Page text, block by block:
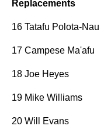
Replacements
16 Tatafu Polota-Nau
17 Campese Ma'afu
18 Joe Heyes
19 Mike Williams
20 Will Evans